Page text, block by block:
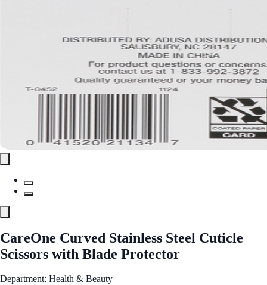
CareOne Curved Stainless Steel Cuticle
Scissors with Blade Protector
Department: Health & Beauty